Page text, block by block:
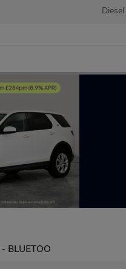
Diesel
BLUETOO